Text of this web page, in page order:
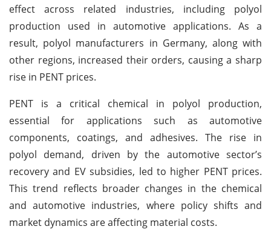
effect across related industries, including polyol
production used in automotive applications. As a
result, polyol manufacturers in Germany, along with
other regions, increased their orders, causing a sharp
rise in PENT prices.
PENT is a critical chemical in polyol production,
essential for applications such as automotive
components, coatings, and adhesives. The rise in
polyol demand, driven by the automotive sector’s
recovery and EV subsidies, led to higher PENT prices.
This trend reflects broader changes in the chemical
and automotive industries, where policy shifts and
market dynamics are affecting material costs.